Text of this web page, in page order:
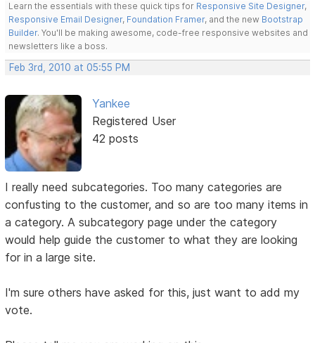
Learn the essentials with these quick tips for Responsive Site Designer,
Responsive Email Designer, Foundation Framer, and the new Bootstrap
Builder. You'll be making awesome, code-free responsive websites and
newsletters like a boss.
Feb 3rd, 2010 at 05:55 PM
Yankee
Registered User
42 posts
I really need subcategories. Too many categories are
confusting to the customer, and so are too many items in
a category. A subcategory page under the category
would help guide the customer to what they are looking
for in a large site.
I'm sure others have asked for this, just want to add my
vote.